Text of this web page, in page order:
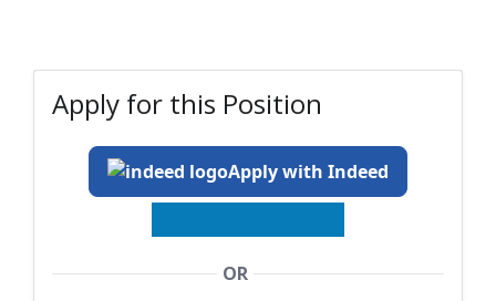
Apply for this Position
Apply with Indeed
OR